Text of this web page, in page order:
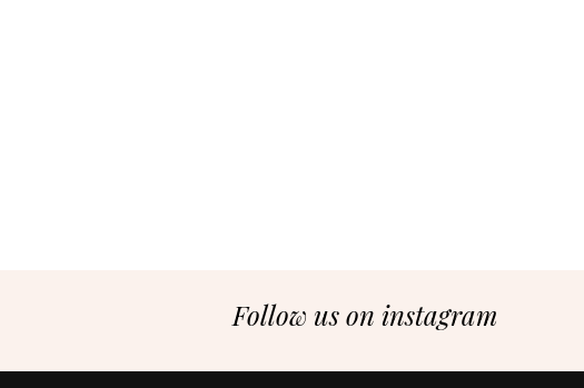
Follow us on instagram